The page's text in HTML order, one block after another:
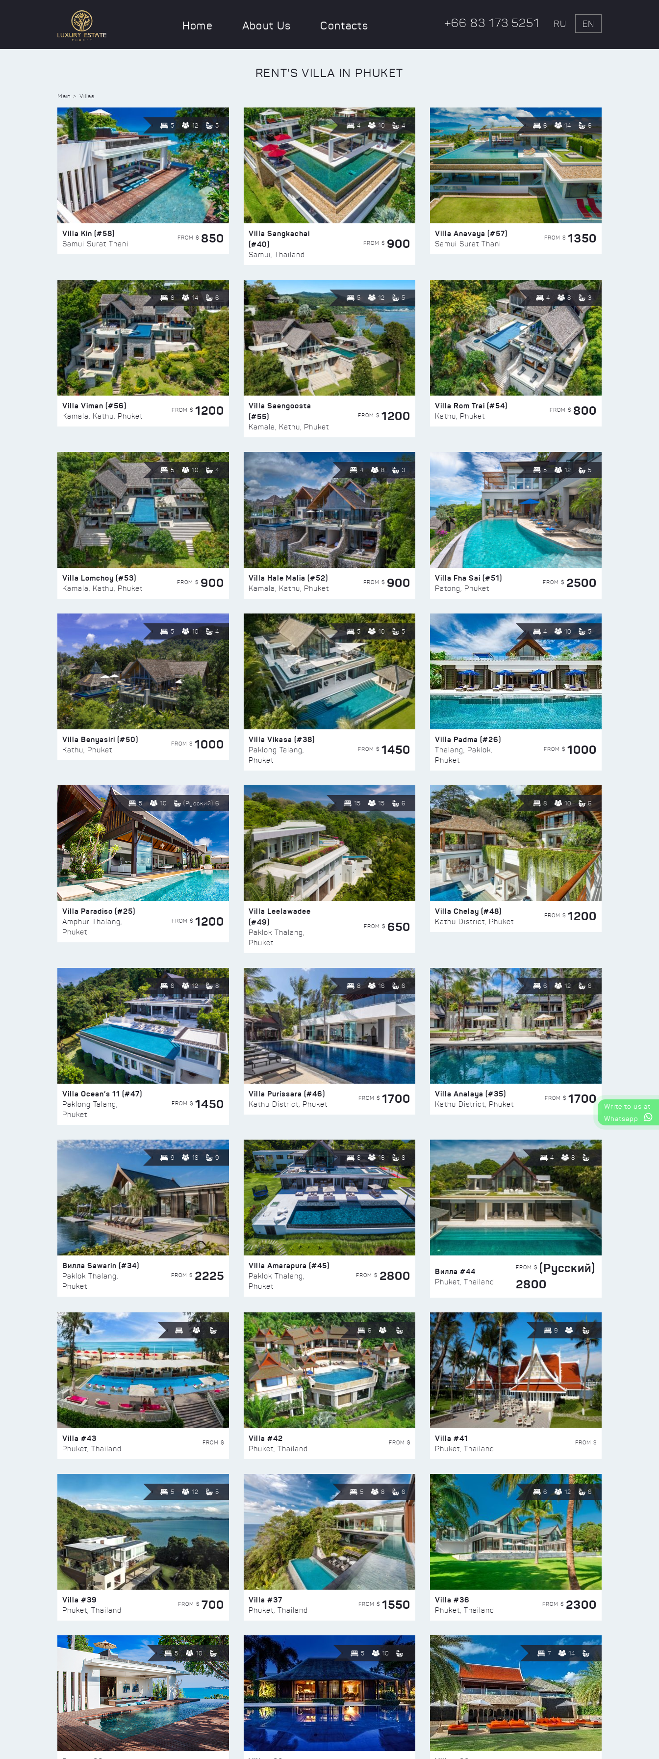
Home About Us Contacts +66 83 173 5251 RU EN
RENT'S VILLA IN PHUKET
Main Villas
5 12 5
Villa Kin (#58)
Samui Surat Thani
FROM $ 850
4 10 4
Villa Sangkachai
(#40)
Samui, Thailand
FROM $ 900
6 14 6
Villa Anavaya (#57)
Samui Surat Thani
FROM $ 1350
6 14 6
Villa Viman (#56)
Kamala, Kathu, Phuket
FROM $ 1200
5 12 5
Villa Saengoosta
(#55)
Kamala, Kathu, Phuket
FROM $ 1200
4 8 3
Villa Rom Trai (#54)
Kathu, Phuket
FROM $ 800
5 10 4
Villa Lomchoy (#53)
Kamala, Kathu, Phuket
FROM $ 900
4 8 3
Villa Hale Malia (#52)
Kamala, Kathu, Phuket
FROM $ 900
5 12 5
Villa Fha Sai (#51)
Patong, Phuket
FROM $ 2500
5 10 4
Villa Benyasiri (#50)
Kathu, Phuket
FROM $ 1000
5 10 5
Villa Vikasa (#38)
Paklong Talang,
Phuket
FROM $ 1450
4 10 5
Villa Padma (#26)
Thalang, Paklok,
Phuket
FROM $ 1000
5 10 (Русский) 6
Villa Paradiso (#25)
Amphur Thalang,
Phuket
FROM $ 1200
15 15 6
Villa Leelawadee
(#49)
Paklok Thalang,
Phuket
FROM $ 650
8 10 6
Villa Chelay (#48)
Kathu District, Phuket
FROM $ 1200
6 12 8
Villa Ocean’s 11 (#47)
Paklong Talang,
Phuket
FROM $ 1450
8 16 6
Villa Purissara (#46)
Kathu District, Phuket
FROM $ 1700
6 12 6
Villa Analaya (#35)
Kathu District, Phuket
FROM $ 1700
9 18 9
Вилла Sawarin (#34)
Paklok Thalang,
Phuket
FROM $ 2225
8 16 8
Villa Amarapura (#45)
Paklok Thalang,
Phuket
FROM $ 2800
4 8
Вилла #44
Phuket, Thailand
FROM $ (Русский)
2800
Villa #43
Phuket, Thailand
FROM $
6
Villa #42
Phuket, Thailand
FROM $
9
Villa #41
Phuket, Thailand
FROM $
5 12 5
Villa #39
Phuket, Thailand
FROM $ 700
5 8 6
Villa #37
Phuket, Thailand
FROM $ 1550
6 12 6
Villa #36
Phuket, Thailand
FROM $ 2300
5 10 5 10 7 14
Write to us at
Whatsapp